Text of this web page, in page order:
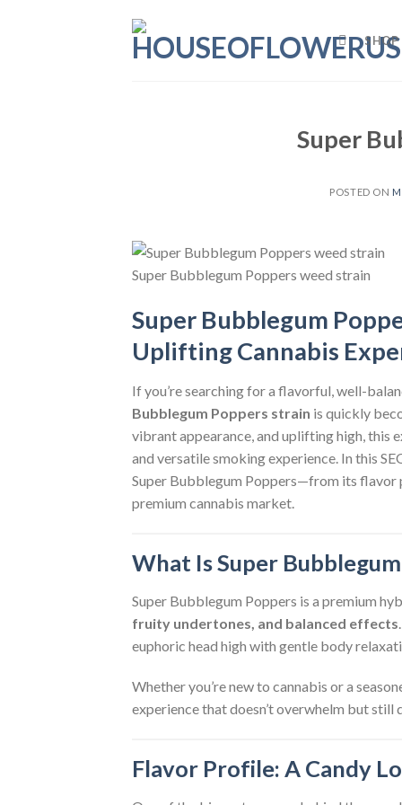
SHOP
Super
POSTED ON
Super Bubblegum Poppers weed strain
Super Bubblegum
Uplifting Cannabis
If you’re searching for a flavorful, well-
Bubblegum Poppers strain is quickly
vibrant appearance, and uplifting high, this
and versatile smoking experience. In this
Super Bubblegum Poppers—from its flavor
premium cannabis market.
What Is Super
Super Bubblegum Poppers is a premium
fruity undertones, and balanced effects
euphoric head high with gentle body
Whether you’re new to cannabis or a
experience that doesn’t overwhelm but still
Flavor Profile: A Candy